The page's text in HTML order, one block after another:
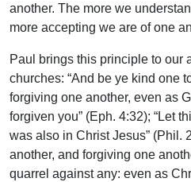
another. The more we
more accepting we are of one
Paul brings this principle to our
churches: “And be ye kind one
forgiving one another, even as
forgiven you” (Eph. 4:32); “Let
was also in Christ Jesus” (Phil.
another, and forgiving one
quarrel against any: even as